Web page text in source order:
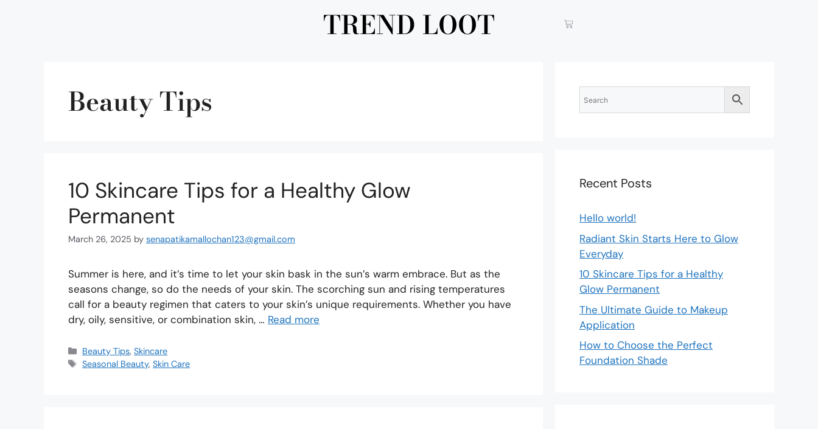
TREND LOOT
Beauty Tips
10 Skincare Tips for a Healthy Glow
Permanent
March 26, 2025 by senapatikamallochan123@gmail.com
Summer is here, and it’s time to let your skin bask in the sun’s warm embrace. But as the
seasons change, so do the needs of your skin. The scorching sun and rising temperatures
call for a beauty regimen that caters to your skin’s unique requirements. Whether you have
dry, oily, sensitive, or combination skin, … Read more
Beauty Tips,Skincare
Seasonal Beauty,Skin Care
Recent Posts
Hello world!
Radiant Skin Starts Here to Glow
Everyday
10 Skincare Tips for a Healthy
Glow Permanent
The Ultimate Guide to Makeup
Application
How to Choose the Perfect
Foundation Shade